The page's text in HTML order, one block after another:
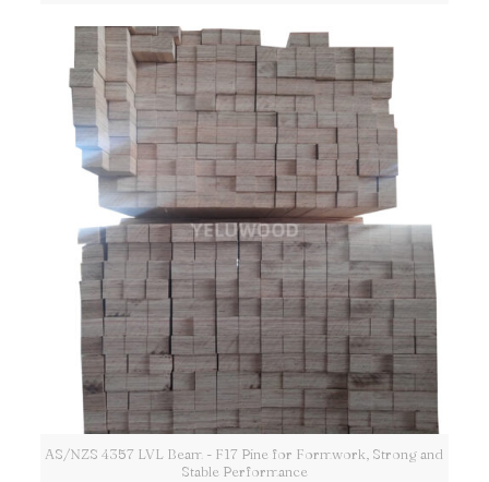
AS/NZS 4357 LVL Beam - F17 Pine for Formwork, Strong and
Stable Performance